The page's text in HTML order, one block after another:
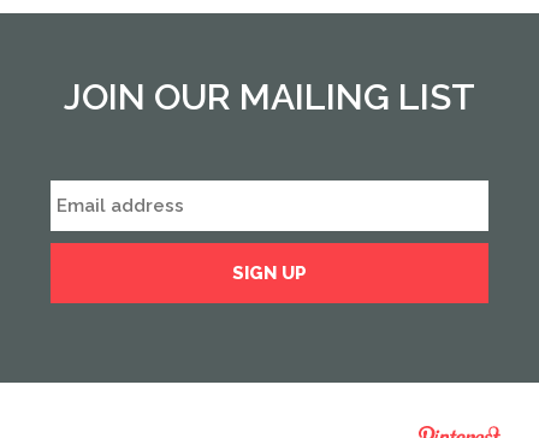
JOIN OUR MAILING LIST